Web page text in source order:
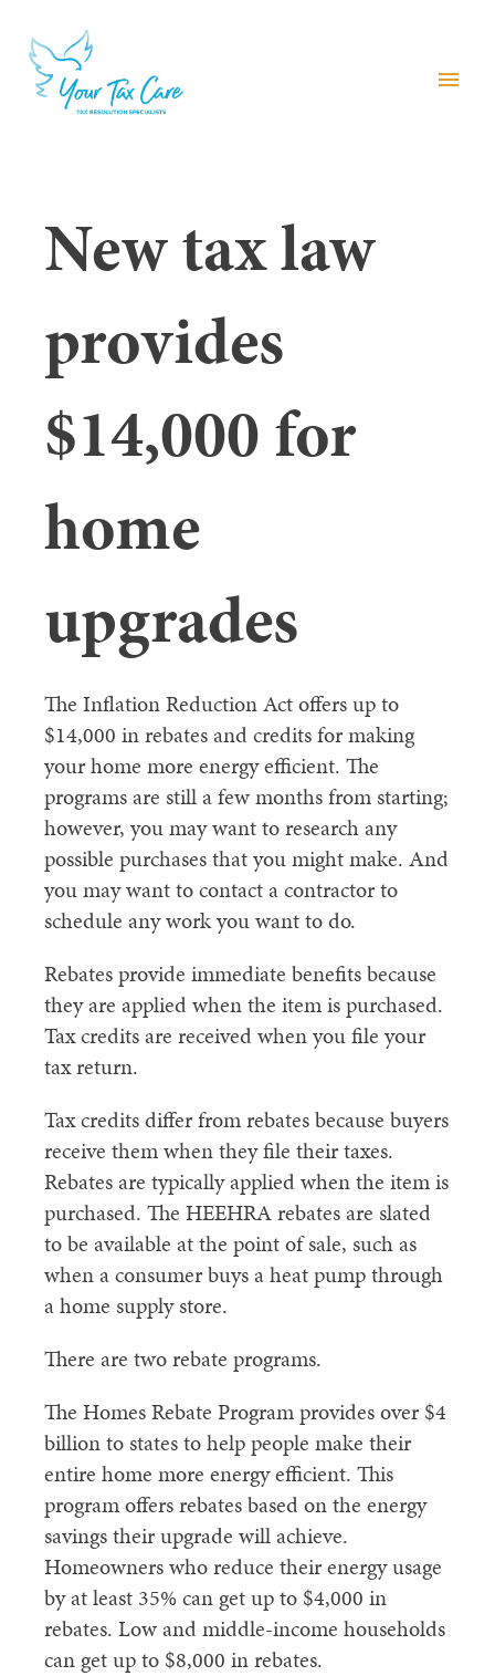
menu
New tax law
provides
$14,000 for
home
upgrades
The Inflation Reduction Act offers up to
$14,000 in rebates and credits for making
your home more energy efficient. The
programs are still a few months from starting;
however, you may want to research any
possible purchases that you might make. And
you may want to contact a contractor to
schedule any work you want to do.
Rebates provide immediate benefits because
they are applied when the item is purchased.
Tax credits are received when you file your
tax return.
Tax credits differ from rebates because buyers
receive them when they file their taxes.
Rebates are typically applied when the item is
purchased. The HEEHRA rebates are slated
to be available at the point of sale, such as
when a consumer buys a heat pump through
a home supply store.
There are two rebate programs.
The Homes Rebate Program provides over $4
billion to states to help people make their
entire home more energy efficient. This
program offers rebates based on the energy
savings their upgrade will achieve.
Homeowners who reduce their energy usage
by at least 35% can get up to $4,000 in
rebates. Low and middle-income households
can get up to $8,000 in rebates.